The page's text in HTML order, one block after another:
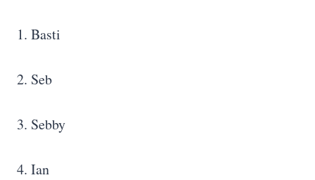
1. Basti
2. Seb
3. Sebby
4. Ian